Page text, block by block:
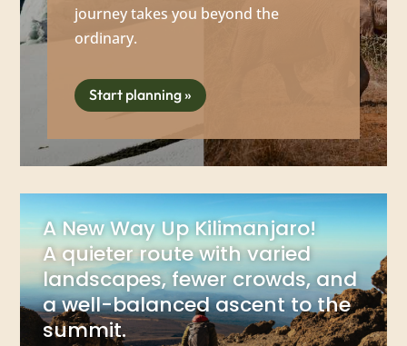
journey takes you beyond the
ordinary.
Start planning »
A New Way Up Kilimanjaro!
A quieter route with varied
landscapes, fewer crowds, and
a well-balanced ascent to the
summit.